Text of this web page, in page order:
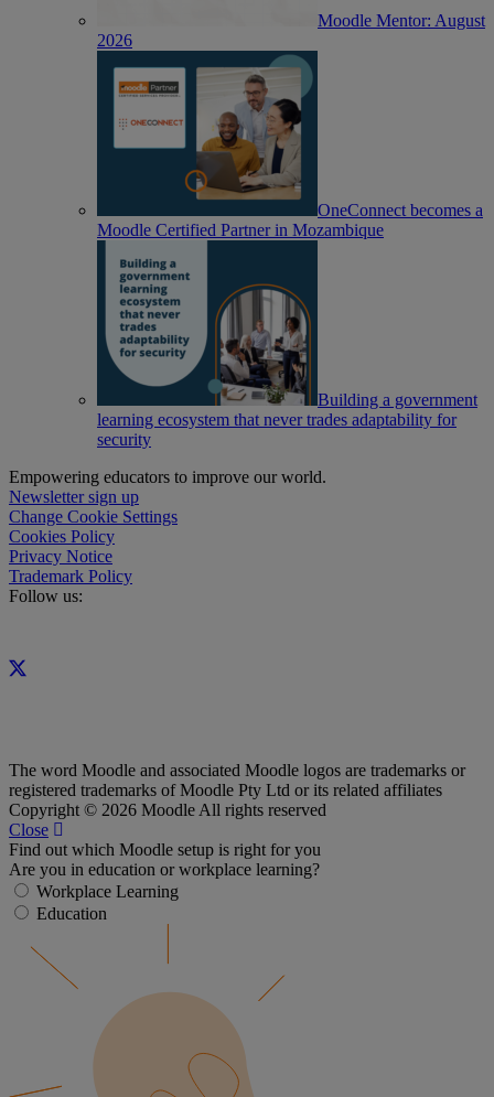
Moodle Mentor: August
2026
OneConnect becomes a
Moodle Certified Partner in Mozambique
Building a government
learning ecosystem that never trades adaptability for
security
Empowering educators to improve our world.
Newsletter sign up
Change Cookie Settings
Cookies Policy
Privacy Notice
Trademark Policy
Follow us:
The word Moodle and associated Moodle logos are trademarks or
registered trademarks of Moodle Pty Ltd or its related affiliates
Copyright © 2026 Moodle All rights reserved
Close
Find out which Moodle setup is right for you
Are you in education or workplace learning?
Workplace Learning
Education